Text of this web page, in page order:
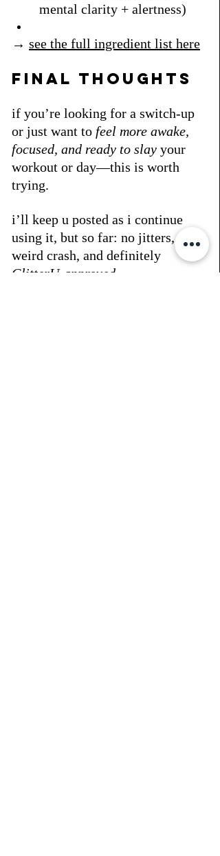
mental clarity + alertness)
→ see the full ingredient list here
final thoughts
if you’re looking for a switch-up
or just want to feel more awake,
focused, and ready to slay your
workout or day—this is worth
trying.
i’ll keep u posted as i continue
using it, but so far: no jitters, no
weird crash, and definitely
GlitterU-approved